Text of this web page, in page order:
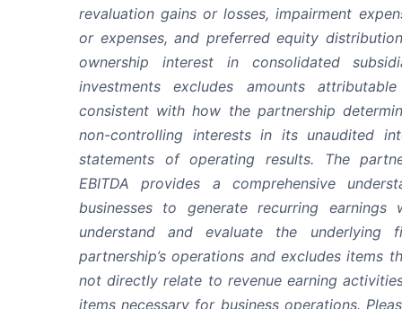
revaluation gains or losses, impairment
or expenses, and preferred equity
ownership interest in consolidated
investments excludes amounts
consistent with how the partnership
non-controlling interests in its unaudited
statements of operating results. The
EBITDA provides a comprehensive
businesses to generate recurring
understand and evaluate the underlying
partnership’s operations and excludes items
not directly relate to revenue earning
items necessary for business operations.